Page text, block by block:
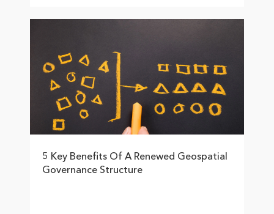
5 Key Benefits Of A Renewed Geospatial
Governance Structure